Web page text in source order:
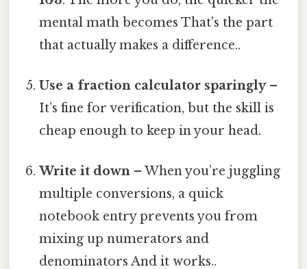
mental math becomes That's the part
that actually makes a difference..
Use a fraction calculator sparingly–
It’s fine for verification, but the skill is
cheap enough to keep in your head.
Write it down – When you’re juggling
multiple conversions, a quick
notebook entry prevents you from
mixing up numerators and
denominators And it works..